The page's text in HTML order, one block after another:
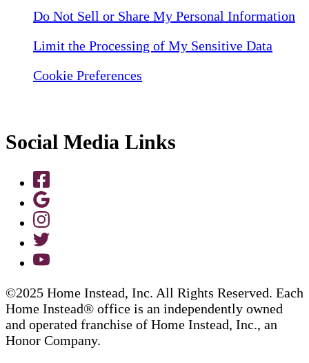
Do Not Sell or Share My Personal Information
Limit the Processing of My Sensitive Data
Cookie Preferences
Social Media Links
©2025 Home Instead, Inc. All Rights Reserved. Each
Home Instead® office is an independently owned
and operated franchise of Home Instead, Inc., an
Honor Company.